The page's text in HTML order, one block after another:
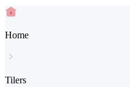
Home
Tilers